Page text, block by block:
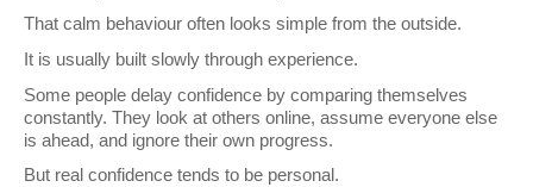
That calm behaviour often looks simple from the outside.
It is usually built slowly through experience.
Some people delay confidence by comparing themselves
constantly. They look at others online, assume everyone else
is ahead, and ignore their own progress.
But real confidence tends to be personal.